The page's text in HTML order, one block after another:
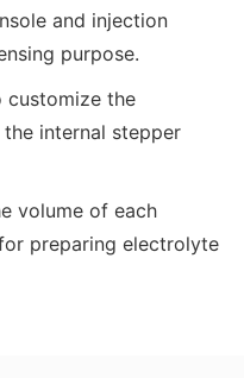
and injection
purpose.
customize the
internal stepper
volume of each
preparing electrolyte